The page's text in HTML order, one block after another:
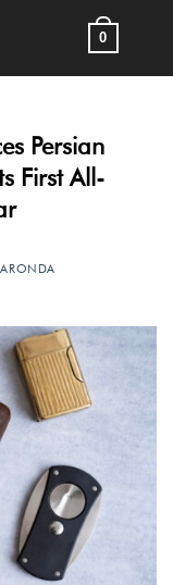
0
Persian
First All-